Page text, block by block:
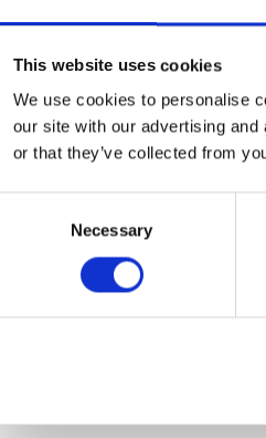
This website uses cookies
We use cookies to personalise
our site with our advertising
or that they’ve collected from
Necessary
Phase_3_assessment.doc
Posted May 5, 2008
That's great, thanks Lorna!
quite happy with what we
assessment and I said I